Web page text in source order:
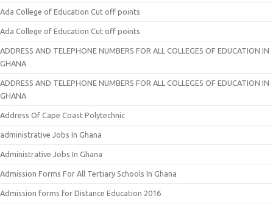
Ada College of Education Cut off points
Ada College of Education Cut off points
ADDRESS AND TELEPHONE NUMBERS FOR ALL COLLEGES OF EDUCATION IN
GHANA
ADDRESS AND TELEPHONE NUMBERS FOR ALL COLLEGES OF EDUCATION IN
GHANA
Address Of Cape Coast Polytechnic
administrative Jobs In Ghana
Administrative Jobs In Ghana
Admission Forms For All Tertiary Schools In Ghana
Admission forms for Distance Education 2016